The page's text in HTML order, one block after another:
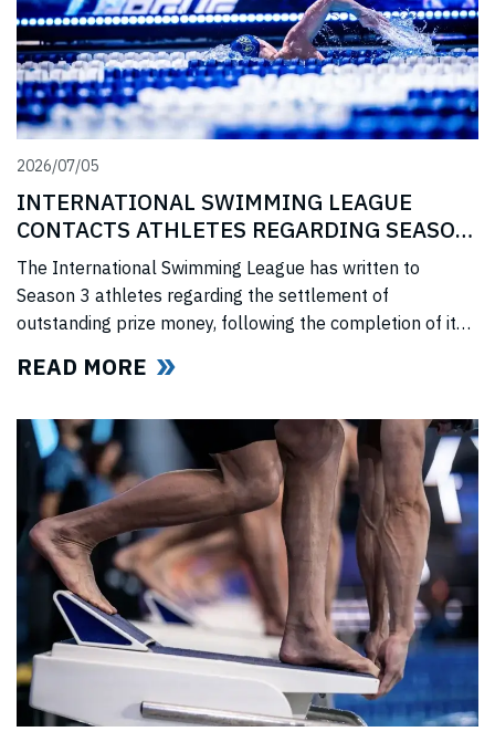
2026/07/05
INTERNATIONAL SWIMMING LEAGUE
CONTACTS ATHLETES REGARDING SEASON
3 PRIZE MONEY
The International Swimming League has written to
Season 3 athletes regarding the settlement of
outstanding prize money, following the completion of its
announcements on the League’s return.
READ MORE